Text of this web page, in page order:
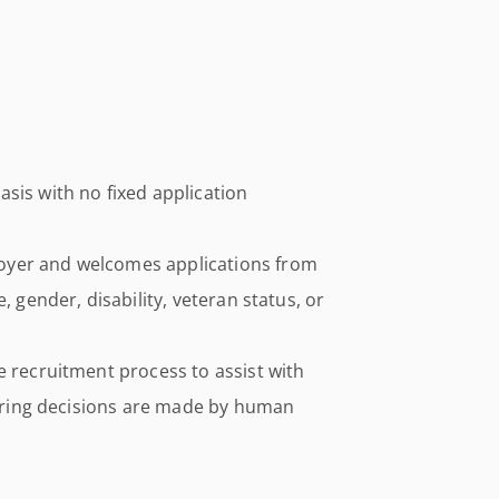
with no fixed application
and welcomes applications from
gender, disability, veteran status, or
recruitment process to assist with
decisions are made by human